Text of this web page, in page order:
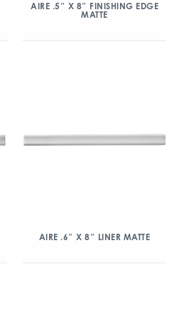
AIRE .5″ X 8″ FINISHING EDGE
MATTE
AIRE .6″ X 8″ LINER MATTE